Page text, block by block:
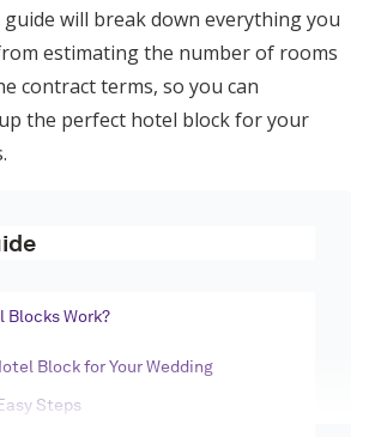
Get Started
Log in
will break down everything you
estimating the number of rooms
contract terms, so you can
the perfect hotel block for your
Blocks Work?
Block for Your Wedding
Steps